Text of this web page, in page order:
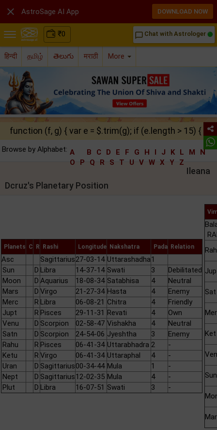
₹0 chat_bubble_outline Chat with Astrologer
हिन्दी தமிழ் తెలుగు मराठी More
function (f, g) { var e = $.trim(g); if (e.length > 15) {
Browse by Alphabet: A B C D E F G H I J K L M
N
O
P Q R S T U V W X Y Z
Ileana
Dcruz's Planetary Position
Planets C R Rashi Longitude Nakshatra Pada Relation
Asc Sagittarius27-03-14 Uttarashadha1
Sun
D Libra 14-37-14 Swati 3
Debilitated
Moon
D Aquarius 18-08-34 Satabhisa 4
Neutral
Mars
D Virgo 21-27-34 Hasta 4
Enemy
Merc
R Libra 06-08-21 Chitra 4
Friendly
Jupt
R Pisces 29-11-31 Revati 4
Own
Venu
D Scorpion 02-58-47 Vishakha 4
Neutral
Satn
D Scorpion 24-54-06 Jyeshtha 3
Enemy
Rahu
R Pisces 06-41-34 Uttarabhadra 2
-
Ketu
R Virgo 06-41-34 Uttaraphal 4
-
Uran
D Sagittarius00-34-44 Mula 1
-
Nept
D Sagittarius12-02-35 Mula 4
-
Plut
D Libra 16-07-51 Swati 3 -
Rah
Jup
Sat
Mer
Ket
Ven
Sun
Mar
 AstroSage AI App DOWNLOAD NOW